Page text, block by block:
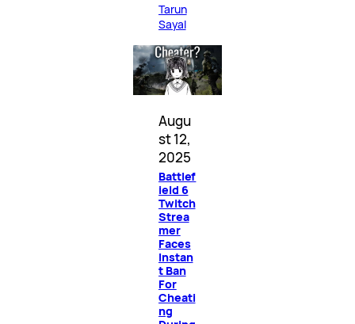
Tarun
Sayal
Augu
st 12,
2025
Battlef
ield 6
Twitch
Strea
mer
Faces
Instan
t Ban
For
Cheati
ng